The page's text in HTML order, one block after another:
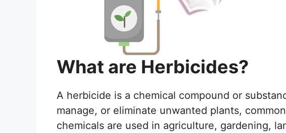
What are Herbicides?
A herbicide is a chemical compound or
manage, or eliminate unwanted plants,
chemicals are used in agriculture, gardening,